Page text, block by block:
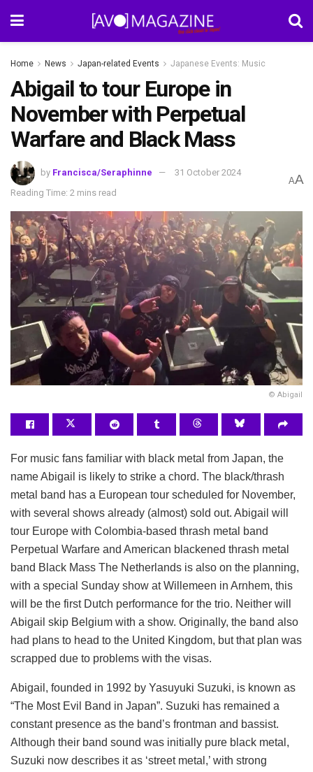
Home News Japan-related Events Japanese Events: Music
Abigail to tour Europe in
November with Perpetual
Warfare and Black Mass
by Francisca/Seraphinne
31 October 2024
Reading Time: 2 mins read
AA
© Abigail
For music fans familiar with black metal from Japan, the
name Abigail is likely to strike a chord. The black/thrash
metal band has a European tour scheduled for November,
with several shows already (almost) sold out. Abigail will
tour Europe with Colombia-based thrash metal band
Perpetual Warfare and American blackened thrash metal
band Black Mass The Netherlands is also on the planning,
with a special Sunday show at Willemeen in Arnhem, this
will be the first Dutch performance for the trio. Neither will
Abigail skip Belgium with a show. Originally, the band also
had plans to head to the United Kingdom, but that plan was
scrapped due to problems with the visas.
Abigail, founded in 1992 by Yasuyuki Suzuki, is known as
“The Most Evil Band in Japan”. Suzuki has remained a
constant presence as the band’s frontman and bassist.
Although their band sound was initially pure black metal,
Suzuki now describes it as ‘street metal,’ with strong